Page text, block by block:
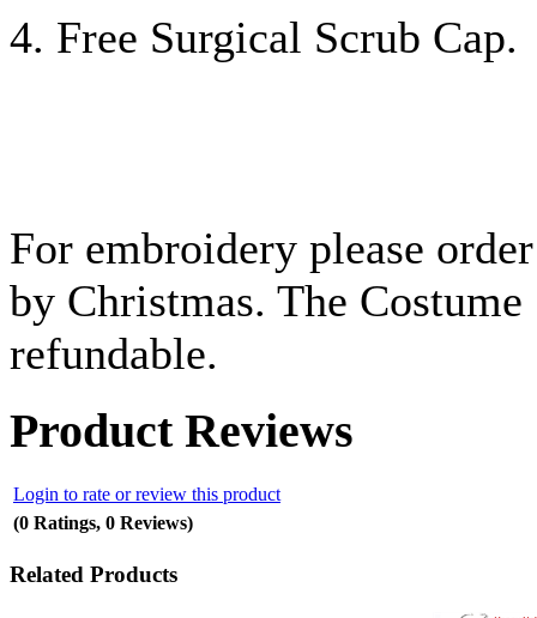
4. Free Surgical Scrub Cap.
For embroidery please
by Christmas. The
refundable.
Product Reviews
Login to rate or review this product
(0 Ratings, 0 Reviews)
Related Products